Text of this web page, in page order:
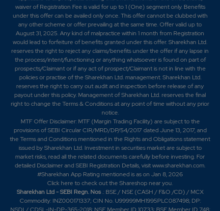
waiver of Registration Fee is valid for up to 1 (One) segment only. Benefits
under this offer can be availed only once. This offer cannot be clubbed with
any other scheme or offer prevailing at the same time. Offer valid up to
August 31, 2025. Any kind of malpractice within 1 month from Registration
would lead to forfeiture of benefits granted under this offer. Sharekhan Ltd.
reserves the right to reject any claims/benefits under the offer if any lapse in
the process/intent/functioning or anything whatsoever is found on part of
prospects/Claimant or if any act of prospect/Claimant is not in line with the
policies or practise of the Sharekhan Ltd. management. Sharekhan Ltd.
reserves the right to carry out audit and inspection before release of any
payout under this policy. Management of Sharekhan Ltd. reserves the final
right to change the Terms & Conditions at any point of time without any prior
notice.
MTF Offer Disclaimer: MTF (Margin Trading Facility) are subject to the
provisions of SEBI Circular CIR/MRD/DP/54/2017 dated June 13, 2017, and
the Terms and Conditions mentioned in the Rights and Obligations statement
issued by Sharekhan Ltd. Investment in securities market are subject to
market risks, read all the related documents carefully before investing. For
detailed Disclaimer and SEBI Registration Details, visit www.sharekhan.com.
#Sharekhan App Rating mentioned is ason Jan 8, 2026
Click hereto check out the Shareshop near you.
Sharekhan Ltd - SEBI Regn. Nos.: BSE / NSE (CASH / F&O /CD) / MCX
Commodity: INZ000171337; CIN No. U99999MH1995PLC087498; DP: